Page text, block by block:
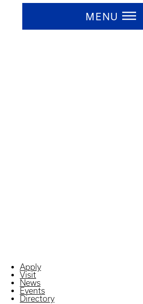
MENU
Apply
Visit
News
Events
Directory